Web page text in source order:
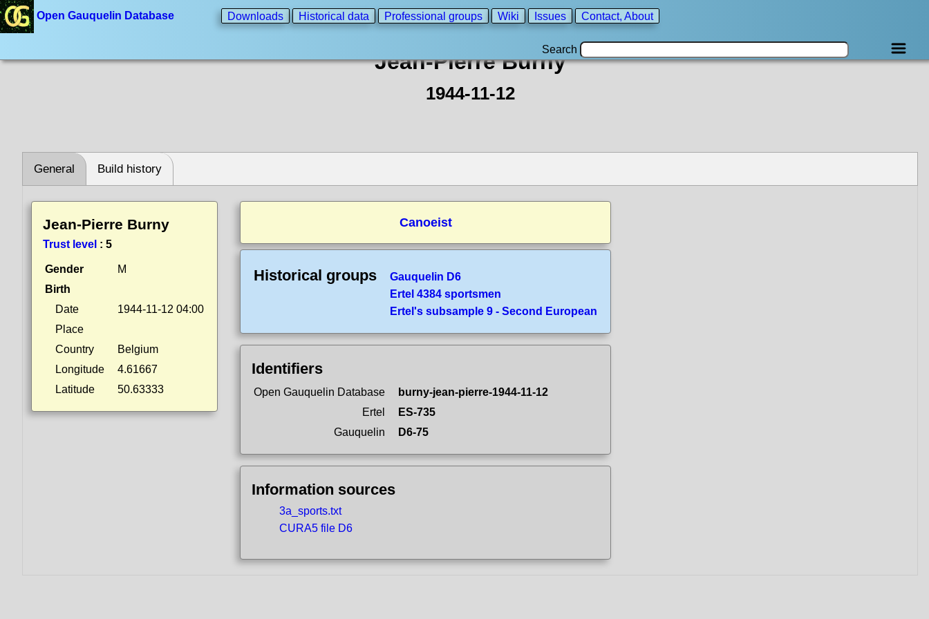
Open Gauquelin Database Downloads Historical data Professional groups Wiki Issues Contact, About
Search
Jean-Pierre Burny
1944-11-12
General Build history
Jean-Pierre Burny
Trust level : 5
Gender
M
Birth
Date
1944-11-12 04:00
Place
Country
Belgium
Longitude
4.61667
Latitude
50.63333
Canoeist
Historical groups
Gauquelin D6
Ertel 4384 sportsmen
Ertel's subsample 9 - Second European
Identifiers
Open Gauquelin Database
burny-jean-pierre-1944-11-12
Ertel
ES-735
Gauquelin
D6-75
Information sources
3a_sports.txt
CURA5 file D6